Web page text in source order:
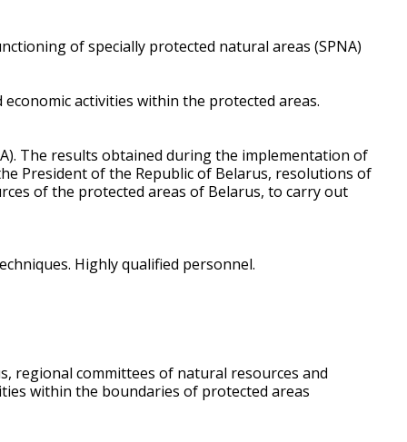
of specially protected natural areas (SPNA)
activities within the protected areas.
The results obtained during the implementation of
President of the Republic of Belarus, resolutions of
of the protected areas of Belarus, to carry out
Highly qualified personnel.
regional committees of natural resources and
within the boundaries of protected areas